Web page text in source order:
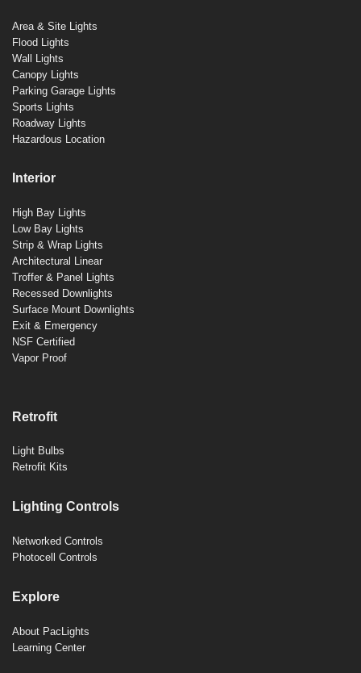
Area & Site Lights
Flood Lights
Wall Lights
Canopy Lights
Parking Garage Lights
Sports Lights
Roadway Lights
Hazardous Location
Interior
High Bay Lights
Low Bay Lights
Strip & Wrap Lights
Architectural Linear
Troffer & Panel Lights
Recessed Downlights
Surface Mount Downlights
Exit & Emergency
NSF Certified
Vapor Proof
Retrofit
Light Bulbs
Retrofit Kits
Lighting Controls
Networked Controls
Photocell Controls
Explore
About PacLights
Learning Center